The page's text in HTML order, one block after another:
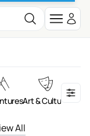
Art & Culture On
All